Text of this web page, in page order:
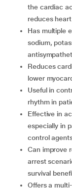
the cardiac
reduces
Has multiple electrophysiologic effects including blocking
sodium,
Reduces cardiac workload by vasodilation, which may
lower
Useful in controlling ventricular rate and maintaining sinus
rhythm in
Effective in acute settings for managing fast heart rates,
especially in
control
Can improve return of spontaneous circulation in cardiac
arrest
survival
Offers a multi-class antiarrhythmic profile, integrating